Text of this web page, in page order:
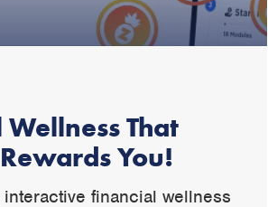
That
You!
financial wellness